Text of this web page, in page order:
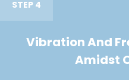
STEP 4
Vibration And
Amidst